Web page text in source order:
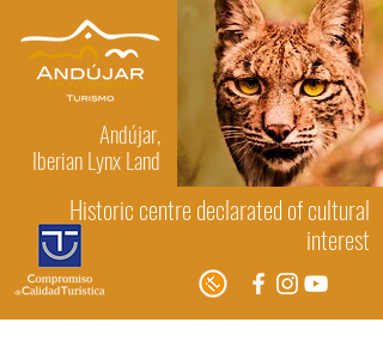
Andújar,
Iberian Lynx Land
Historic centre declarated of cultural
interest